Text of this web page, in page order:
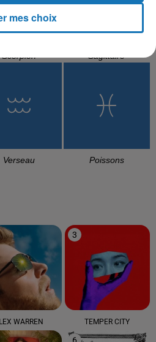
Scorpion Sagittaire
Verseau Poissons
WARREN
3
TEMPER CITY
mes choix